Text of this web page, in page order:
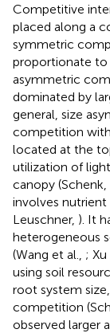
Competitive
placed along a
symmetric
proportionate
asymmetric
dominated by
general, size
competition
located at the
utilization of
canopy (Schenk,
involves nutrient
Leuschner, ). It
heterogeneous
(Wang et al., ; Xu
using soil
root system
competition
observed larger